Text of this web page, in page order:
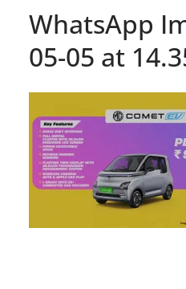
WhatsApp
05-05 at